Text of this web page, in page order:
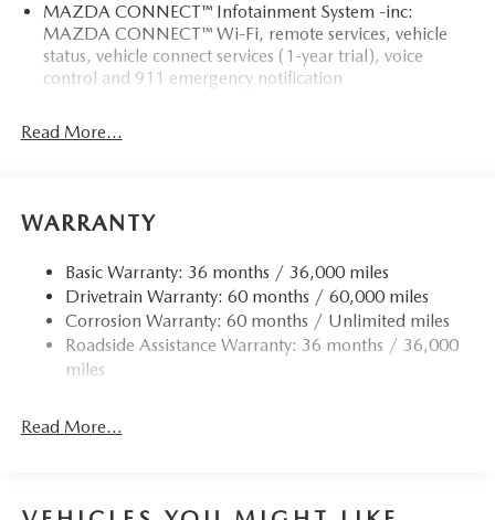
MAZDA CONNECT™ Infotainment System -inc:
MAZDA CONNECT™ Wi-Fi, remote services, vehicle
status, vehicle connect services (1-year trial), voice
control and 911 emergency notification
Read More...
WARRANTY
Basic Warranty: 36 months / 36,000 miles
Drivetrain Warranty: 60 months / 60,000 miles
Corrosion Warranty: 60 months / Unlimited miles
Roadside Assistance Warranty: 36 months / 36,000
miles
Read More...